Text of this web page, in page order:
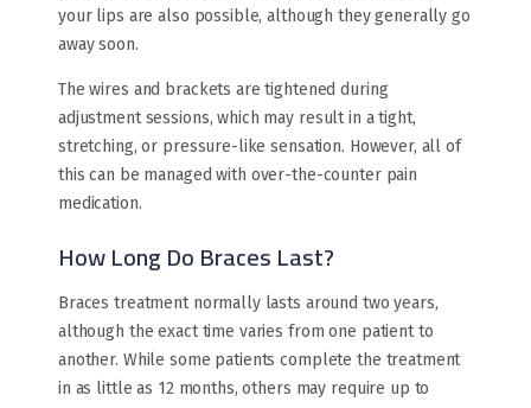
your lips are also possible, although they generally go
away soon.
The wires and brackets are tightened during
adjustment sessions, which may result in a tight,
stretching, or pressure-like sensation. However, all of
this can be managed with over-the-counter pain
medication.
How Long Do Braces Last?
Braces treatment normally lasts around two years,
although the exact time varies from one patient to
another. While some patients complete the treatment
in as little as 12 months, others may require up to